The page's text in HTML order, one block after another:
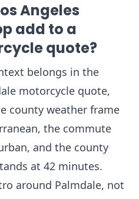
Angeles
add to a
quote?
belongs in the
motorcycle quote,
county weather frame
the commute
and the county
at 42 minutes.
around Palmdale, not